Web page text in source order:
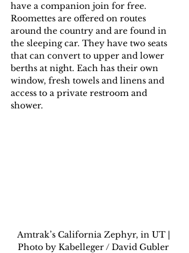
have a companion join for free.
Roomettes are offered on routes
around the country and are found in
the sleeping car. They have two seats
that can convert to upper and lower
berths at night. Each has their own
window, fresh towels and linens and
access to a private restroom and
shower.
Amtrak’s California Zephyr, in UT |
Photo by Kabelleger / David Gubler